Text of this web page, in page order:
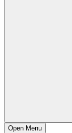
Open Menu